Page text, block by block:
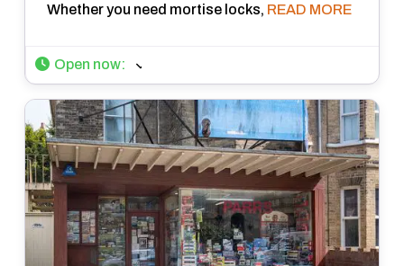
Whether you need mortise locks, READ MORE
Open now: